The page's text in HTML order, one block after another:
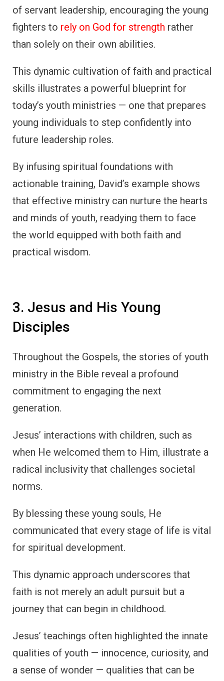
of servant leadership, encouraging the young
fighters to rely on God for strength rather
than solely on their own abilities.
This dynamic cultivation of faith and practical
skills illustrates a powerful blueprint for
today’s youth ministries — one that prepares
young individuals to step confidently into
future leadership roles.
By infusing spiritual foundations with
actionable training, David’s example shows
that effective ministry can nurture the hearts
and minds of youth, readying them to face
the world equipped with both faith and
practical wisdom.
3. Jesus and His Young
Disciples
Throughout the Gospels, the stories of youth
ministry in the Bible reveal a profound
commitment to engaging the next
generation.
Jesus’ interactions with children, such as
when He welcomed them to Him, illustrate a
radical inclusivity that challenges societal
norms.
By blessing these young souls, He
communicated that every stage of life is vital
for spiritual development.
This dynamic approach underscores that
faith is not merely an adult pursuit but a
journey that can begin in childhood.
Jesus’ teachings often highlighted the innate
qualities of youth — innocence, curiosity, and
a sense of wonder — qualities that can be